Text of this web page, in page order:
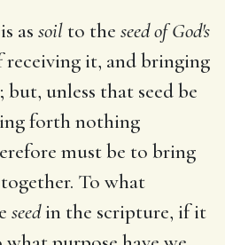
is as soil to the seed of God's
receiving it, and bringing
unless that seed be
forth nothing
must be to bring
together. To what
seedin the scripture, if it